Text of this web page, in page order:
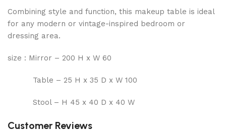
Combining style and function, this makeup table is ideal
for any modern or vintage-inspired bedroom or
dressing area.
size : Mirror – 200 H x W 60
Table – 25 H x 35 D x W 100
Stool – H 45 x 40 D x 40 W
Customer Reviews